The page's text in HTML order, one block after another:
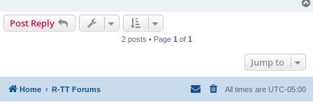
Post Reply
2 posts • Page 1 of 1
Jump to
Home R-TT Forums All times are UTC-05:00